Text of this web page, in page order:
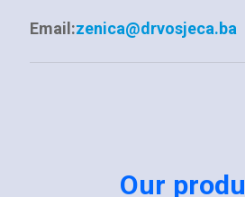
Email:zenica@drvosjeca.ba
Our